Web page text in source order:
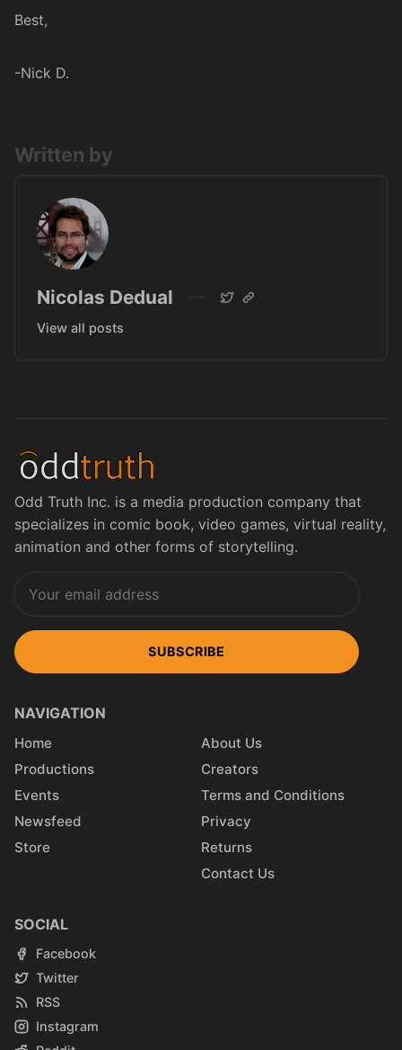
Best,
-Nick D.
Written by
Nicolas Dedual
View all posts
Odd Truth Inc. is a media production company that
specializes in comic book, video games, virtual reality,
animation and other forms of storytelling.
SUBSCRIBE
NAVIGATION
Home
Productions
Events
Newsfeed
Store
About Us
Creators
Terms and Conditions
Privacy
Returns
Contact Us
SOCIAL
Facebook
Twitter
RSS
Instagram